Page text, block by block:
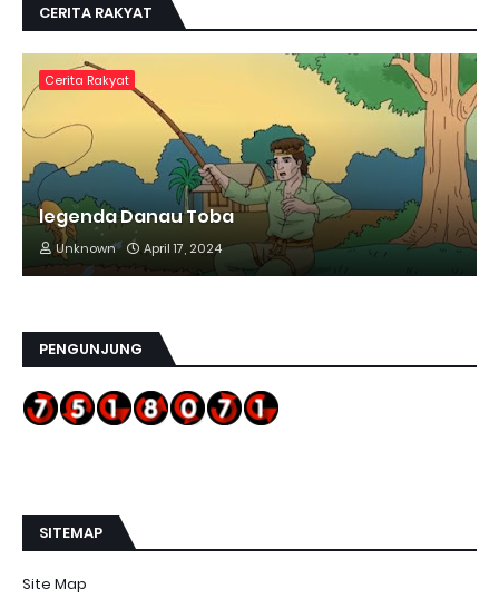
CERITA RAKYAT
Cerita Rakyat
legenda Danau Toba
Unknown April 17, 2024
PENGUNJUNG
SITEMAP
Site Map